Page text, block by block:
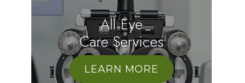
All Eye
Care Services
LEARN MORE